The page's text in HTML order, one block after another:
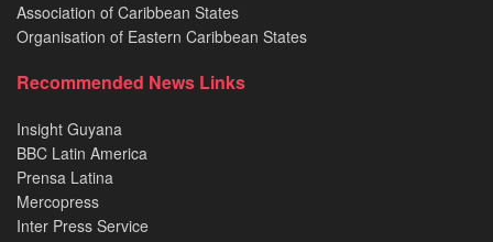
Association of Caribbean States
Organisation of Eastern Caribbean States
Recommended News Links
Insight Guyana
BBC Latin America
Prensa Latina
Mercopress
Inter Press Service